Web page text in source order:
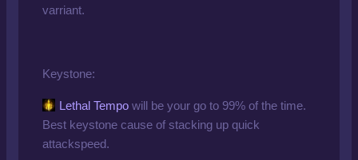
varriant.
Keystone:
Lethal Tempo will be your go to 99% of the time.
Best keystone cause of stacking up quick
attackspeed.